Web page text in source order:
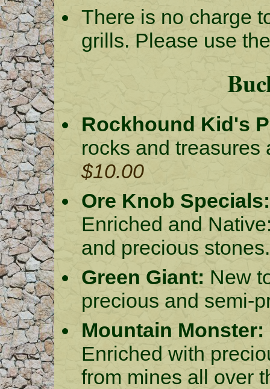
There is no charge
grills. Please use
Rockhound Kid's
rocks and treasures
$10.00
Ore Knob Specials:
Enriched and
and precious
Green Giant: New
precious and semi-
Mountain Monster:
Enriched with
from mines all over